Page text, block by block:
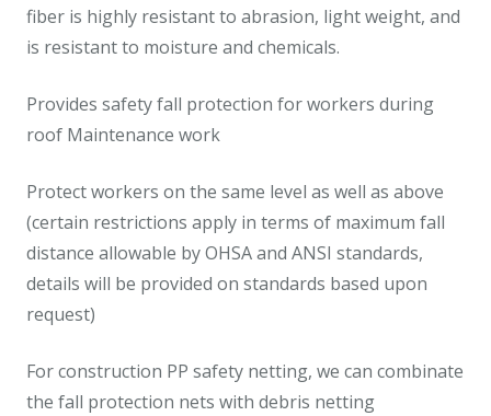
fiber is highly resistant to abrasion, light weight, and
is resistant to moisture and chemicals.
Provides safety fall protection for workers during
roof Maintenance work
Protect workers on the same level as well as above
(certain restrictions apply in terms of maximum fall
distance allowable by OHSA and ANSI standards,
details will be provided on standards based upon
request)
For construction PP safety netting, we can combinate
the fall protection nets with debris netting